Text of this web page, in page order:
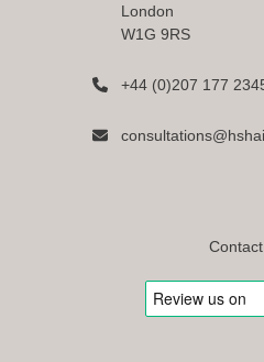
London
W1G 9RS
+44 (0)207 177